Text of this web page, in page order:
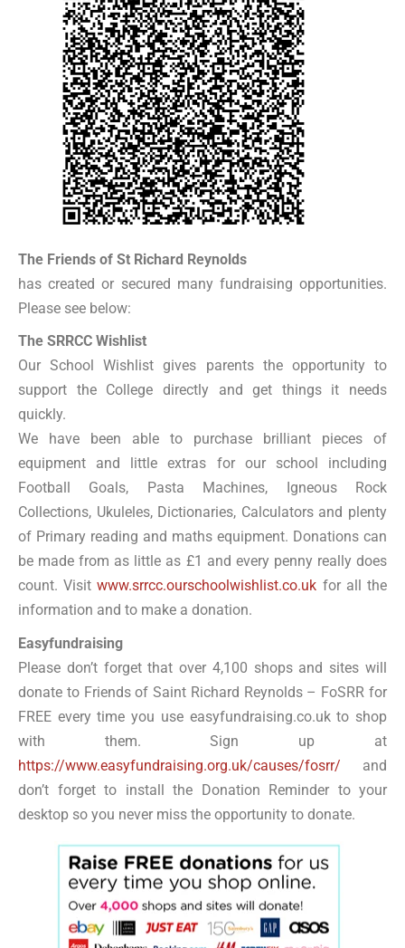
The Friends of St Richard Reynolds
has created or secured many fundraising opportunities.
Please see below:
The SRRCC Wishlist
Our School Wishlist gives parents the opportunity to
support the College directly and get things it needs
quickly.
We have been able to purchase brilliant pieces of
equipment and little extras for our school including
Football Goals, Pasta Machines, Igneous Rock
Collections, Ukuleles, Dictionaries, Calculators and plenty
of Primary reading and maths equipment. Donations can
be made from as little as £1 and every penny really does
count. Visitwww.srrcc.ourschoolwishlist.co.uk for all the
information and to make a donation.
Easyfundraising
Please don’t forget that over 4,100 shops and sites will
donate to Friends of Saint Richard Reynolds – FoSRR for
FREE every time you use easyfundraising.co.uk to shop
with them. Sign up at
https://www.easyfundraising.org.uk/causes/fosrr/ and
don’t forget to install the Donation Reminder to your
desktop so you never miss the opportunity to donate.